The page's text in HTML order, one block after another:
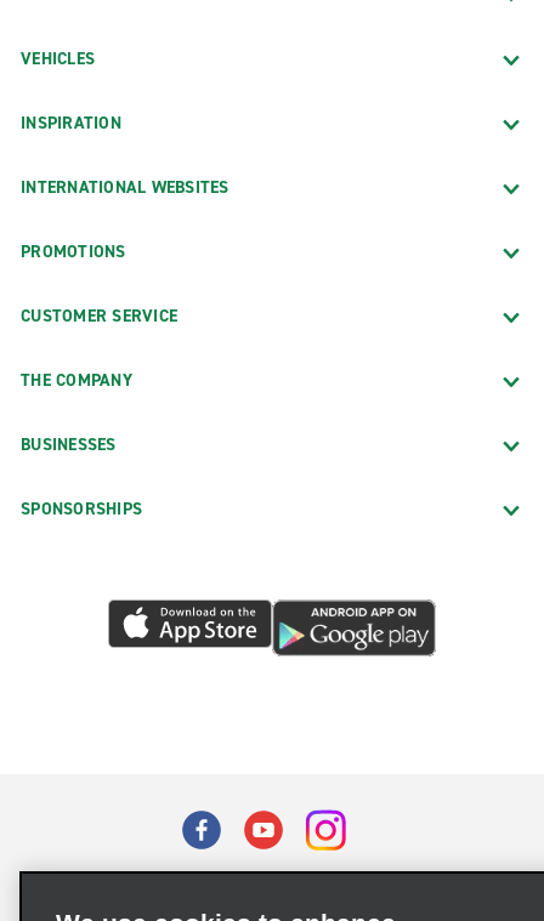
VEHICLES
INSPIRATION
INTERNATIONAL WEBSITES
PROMOTIONS
CUSTOMER SERVICE
THE COMPANY
BUSINESSES
SPONSORSHIPS